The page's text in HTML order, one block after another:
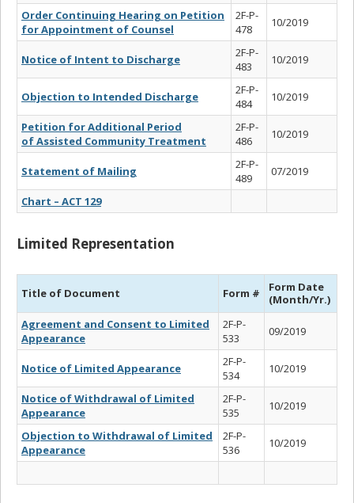
Order Continuing Hearing on Petition
for Appointment of Counsel
2F-P-
478
10/2019
Notice of Intent to Discharge
2F-P-
483
10/2019
Objection to Intended Discharge
2F-P-
484
10/2019
Petition for Additional Period
of Assisted Community Treatment
2F-P-
486
10/2019
Statement of Mailing
2F-P-
489
07/2019
Chart – ACT 129
Limited Representation
Title of Document Form #
Form Date
(Month/Yr.)
Agreement and Consent to Limited
Appearance
2F-P-
533
09/2019
Notice of Limited Appearance
2F-P-
534
10/2019
Notice of Withdrawal of Limited
Appearance
2F-P-
535
10/2019
Objection to Withdrawal of Limited
Appearance
2F-P-
536
10/2019